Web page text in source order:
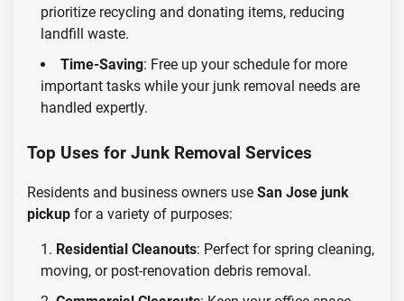
prioritize recycling and donating items, reducing
landfill waste.
Time-Saving: Free up your schedule for more
important tasks while your junk removal needs are
handled expertly.
Top Uses for Junk Removal Services
Residents and business owners use San Jose junk
pickup for a variety of purposes:
Residential Cleanouts: Perfect for spring cleaning,
moving, or post-renovation debris removal.